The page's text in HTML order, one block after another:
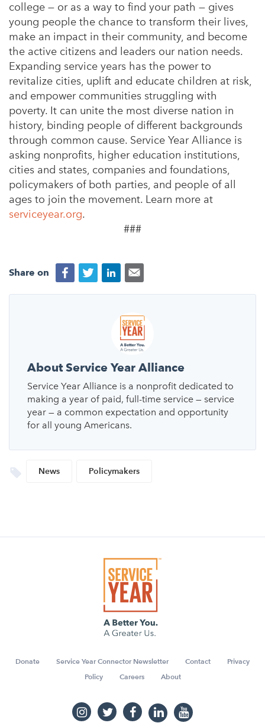
college — or as a way to find your path — gives
young people the chance to transform their lives,
make an impact in their community, and become
the active citizens and leaders our nation needs.
Expanding service years has the power to
revitalize cities, uplift and educate children at risk,
and empower communities struggling with
poverty. It can unite the most diverse nation in
history, binding people of different backgrounds
through common cause. Service Year Alliance is
asking nonprofits, higher education institutions,
cities and states, companies and foundations,
policymakers of both parties, and people of all
ages to join the movement. Learn more at
serviceyear.org.
###
Share on
About Service Year Alliance
Service Year Alliance is a nonprofit dedicated to
making a year of paid, full-time service — service
year — a common expectation and opportunity
for all young Americans.
News Policymakers
Donate Service Year Connector Newsletter Contact
Privacy
Policy
Careers About